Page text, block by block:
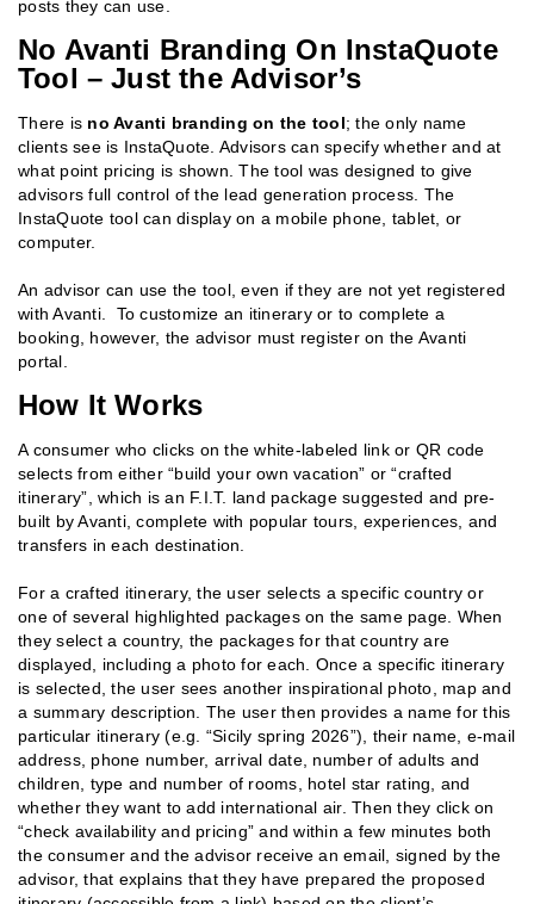
posts they can use.
No Avanti Branding On InstaQuote
Tool – Just the Advisor’s
There is no Avanti branding on the tool; the only name
clients see is InstaQuote. Advisors can specify whether and at
what point pricing is shown. The tool was designed to give
advisors full control of the lead generation process. The
InstaQuote tool can display on a mobile phone, tablet, or
computer.
An advisor can use the tool, even if they are not yet registered
with Avanti. To customize an itinerary or to complete a
booking, however, the advisor must register on the Avanti
portal.
How It Works
A consumer who clicks on the white-labeled link or QR code
selects from either “build your own vacation” or “crafted
itinerary”, which is an F.I.T. land package suggested and pre-
built by Avanti, complete with popular tours, experiences, and
transfers in each destination.
For a crafted itinerary, the user selects a specific country or
one of several highlighted packages on the same page. When
they select a country, the packages for that country are
displayed, including a photo for each. Once a specific itinerary
is selected, the user sees another inspirational photo, map and
a summary description. The user then provides a name for this
particular itinerary (e.g. “Sicily spring 2026”), their name, e-mail
address, phone number, arrival date, number of adults and
children, type and number of rooms, hotel star rating, and
whether they want to add international air. Then they click on
“check availability and pricing” and within a few minutes both
the consumer and the advisor receive an email, signed by the
advisor, that explains that they have prepared the proposed